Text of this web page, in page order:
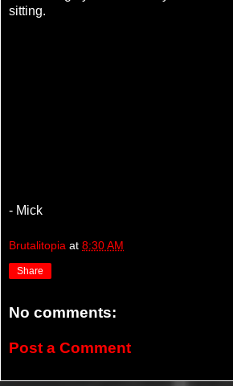
sitting.
- Mick
Brutalitopia at 8:30 AM
Share
No comments:
Post a Comment